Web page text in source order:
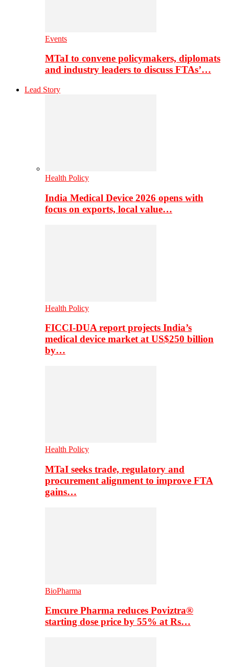
Events
MTaI to convene policymakers, diplomats
and industry leaders to discuss FTAs’…
Lead Story
Health Policy
India Medical Device 2026 opens with
focus on exports, local value…
Health Policy
FICCI-DUA report projects India’s
medical device market at US$250 billion
by…
Health Policy
MTaI seeks trade, regulatory and
procurement alignment to improve FTA
gains…
BioPharma
Emcure Pharma reduces Poviztra®
starting dose price by 55% at Rs…